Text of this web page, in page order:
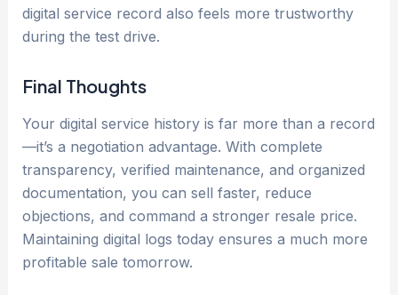
digital service record also feels more trustworthy
during the test drive.
Final Thoughts
Your digital service history is far more than a record
—it’s a negotiation advantage. With complete
transparency, verified maintenance, and organized
documentation, you can sell faster, reduce
objections, and command a stronger resale price.
Maintaining digital logs today ensures a much more
profitable sale tomorrow.